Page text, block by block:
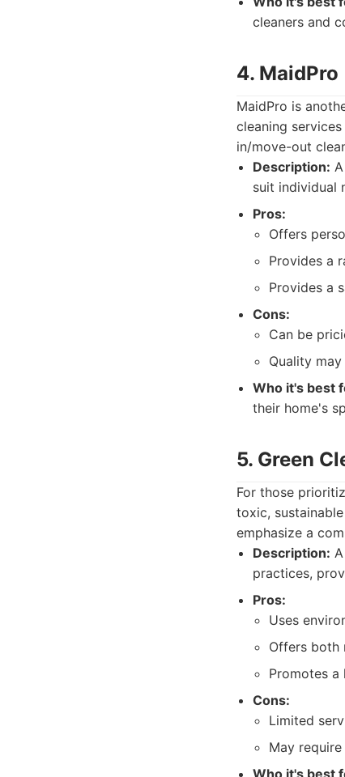
cleaners and
4. MaidPro
MaidPro is
cleaning
in/move-out
Description:
suit individual
Pros:
Offers
Provides a
Provides a
Cons:
Can be
Quality
Who it's best
their home's
5. Green
For those
toxic,
emphasize a
Description:
practices,
Pros:
Uses
Offers both
Promotes a
Cons:
Limited
May
Who it's best